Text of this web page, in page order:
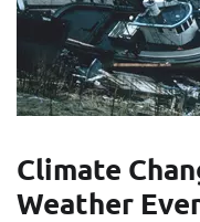
Climate
Weather